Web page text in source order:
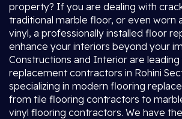
property? If you are dealing with
traditional marble floor, or even worn
vinyl, a professionally installed floor
enhance your interiors beyond your
Constructions and Interior are
replacement contractors in Rohini
specializing in modern flooring
from tile flooring contractors to
vinyl flooring contractors. We have